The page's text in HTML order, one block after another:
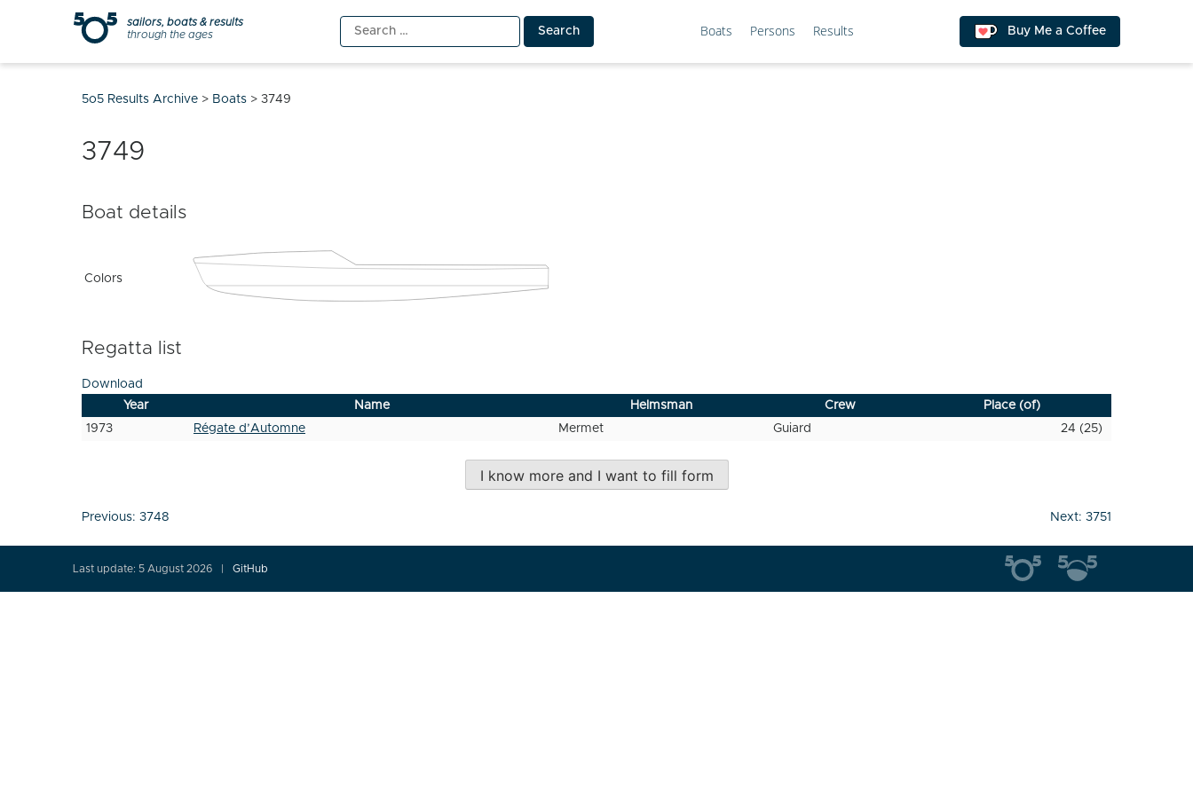
sailors, boats & results
through the ages
Search
for:
Boats Persons Results Buy Me a Coffee
5o5 Results Archive > Boats > 3749
3749
Boat details
Colors
Regatta list
Download
Year
Name Helmsman Crew
Place (of)
1973
Régate d’Automne Mermet Guiard 24 (25)
I know more and I want to fill form
Post
Previous: 3748 Next: 3751
Last update: 5 August 2026 GitHub